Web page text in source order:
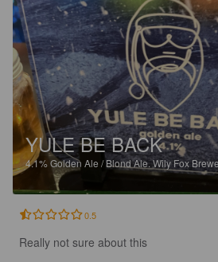
YULE BE BACK
4.1%Golden Ale / Blond Ale.Wily Fox
0.5
Really not sure about this